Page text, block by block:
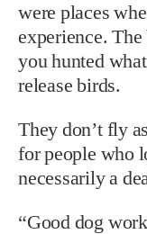
were places
experience.
you hunted
release birds.
They don’t fly
for people who
necessarily a
“Good dog